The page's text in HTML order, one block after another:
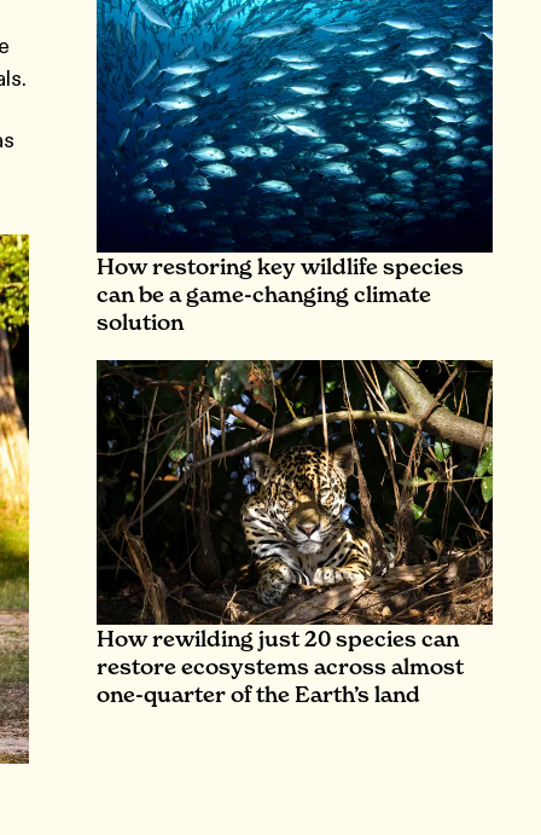
How restoring key wildlife species
can be a game-changing climate
solution
How rewilding just 20 species can
restore ecosystems across almost
one-quarter of the Earth’s land